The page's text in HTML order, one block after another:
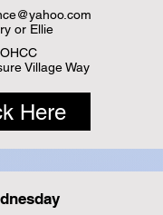
or Ellie
OHCC
Village Way
Here